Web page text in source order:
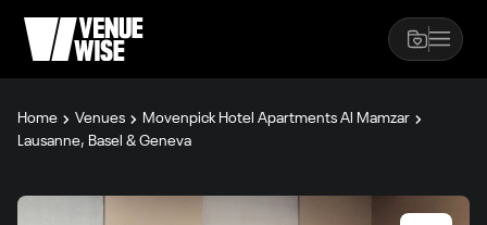
Home Venues
Movenpick Hotel Apartments Al Mamzar
Lausanne, Basel & Geneva